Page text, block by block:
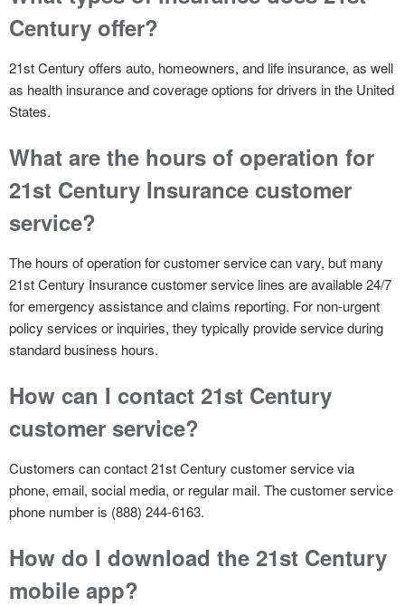
Century offer?
21st Century offers auto, homeowners, and life insurance, as well
as health insurance and coverage options for drivers in the United
States.
What are the hours of operation for
21st Century Insurance customer
service?
The hours of operation for customer service can vary, but many
21st Century Insurance customer service lines are available 24/7
for emergency assistance and claims reporting. For non-urgent
policy services or inquiries, they typically provide service during
standard business hours.
How can I contact 21st Century
customer service?
Customers can contact 21st Century customer service via
phone, email, social media, or regular mail. The customer service
phone number is (888) 244-6163.
How do I download the 21st Century
mobile app?